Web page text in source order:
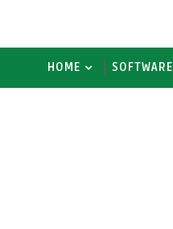
HOME SOFTWARE